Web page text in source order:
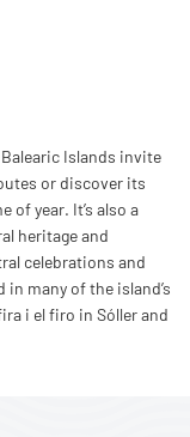
Islands invite
or discover its
of year. It’s also a
heritage and
celebrations and
many of the island’s
i el firo in Sóller and